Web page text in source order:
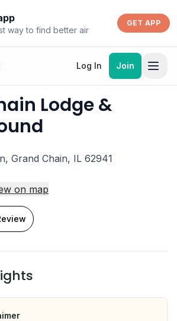
way to find better air
GET APP
Log In Join
Lodge &
Grand Chain, IL 62941
on map